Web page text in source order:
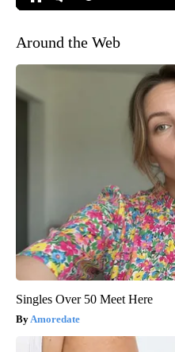
Around the Web
Singles Over 50 Meet Here
Amoredate